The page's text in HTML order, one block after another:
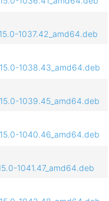
1037.42_amd64.deb
1038.43_amd64.deb
1039.45_amd64.deb
1040.46_amd64.deb
1041.47_amd64.deb